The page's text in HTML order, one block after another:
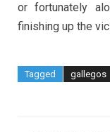
or fortunately
finishing up the
Tagged gallegos